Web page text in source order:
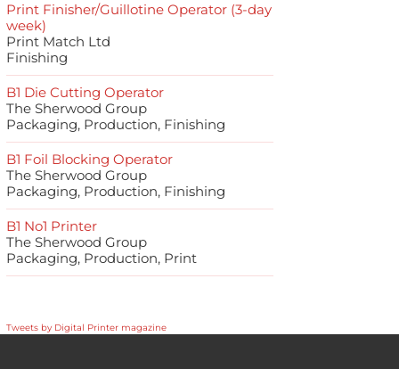
Print Finisher/Guillotine Operator (3-day
week)
Print Match Ltd
Finishing
B1 Die Cutting Operator
The Sherwood Group
Packaging, Production, Finishing
B1 Foil Blocking Operator
The Sherwood Group
Packaging, Production, Finishing
B1 No1 Printer
The Sherwood Group
Packaging, Production, Print
Tweets by Digital Printer magazine